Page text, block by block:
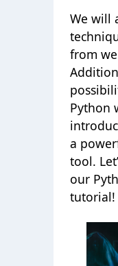
We will
from
Python
a
tool.
our
tutorial!